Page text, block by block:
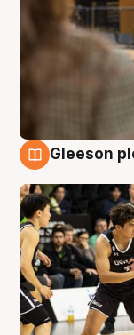
Gleeson